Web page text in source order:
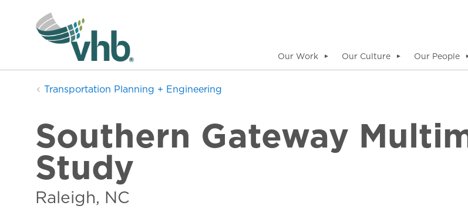
Our Work ▼ Our Culture ▼ Our People
Transportation Planning + Engineering
Southern Gateway
Study
Raleigh, NC